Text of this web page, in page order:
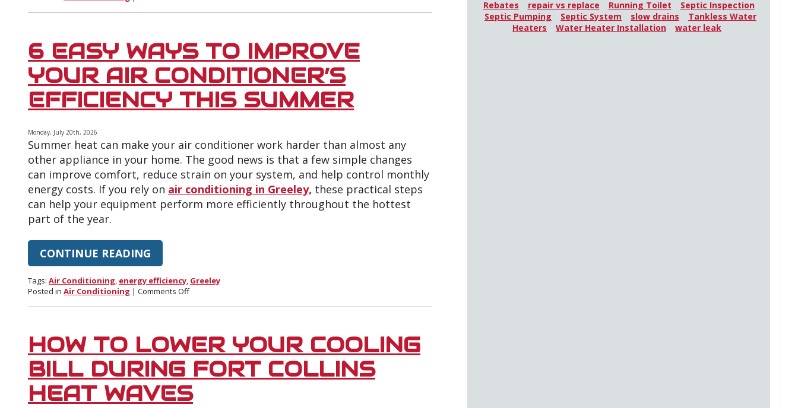
Can
Increase
Your
Cooling
Bills
6 EASY WAYS TO IMPROVE
YOUR AIR CONDITIONER’S
EFFICIENCY THIS SUMMER
Monday, July 20th, 2026
Summer heat can make your air conditioner work harder than almost any
other appliance in your home. The good news is that a few simple changes
can improve comfort, reduce strain on your system, and help control monthly
energy costs. If you rely on air conditioning in Greeley, these practical steps
can help your equipment perform more efficiently throughout the hottest
part of the year.
CONTINUE READING
Tags: Air Conditioning, energy efficiency, Greeley
Posted in Air Conditioning | Comments Offon
Improve
Your
Air
Conditioner’s
Efficiency
This
HOW TO LOWER YOUR COOLING
BILL DURING FORT COLLINS
HEAT WAVES
Rebates
repair vs replace Running Toilet
Septic Inspection
Septic Pumping
Septic System slow drains
Tankless Water
Heaters
Water Heater Installation water leak